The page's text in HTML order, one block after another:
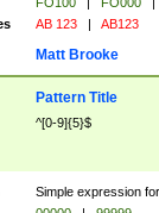
AB 123 | AB123
Matt Brooke
Pattern Title
^[0-9]{5}$
Simple expression